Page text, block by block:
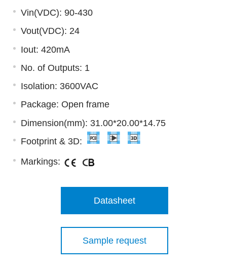
Vin(VDC): 90-430
Vout(VDC): 24
Iout: 420mA
No. of Outputs: 1
Isolation: 3600VAC
Package: Open frame
Dimension(mm): 31.00*20.00*14.75
Footprint & 3D:
Markings:
Datasheet
Sample request